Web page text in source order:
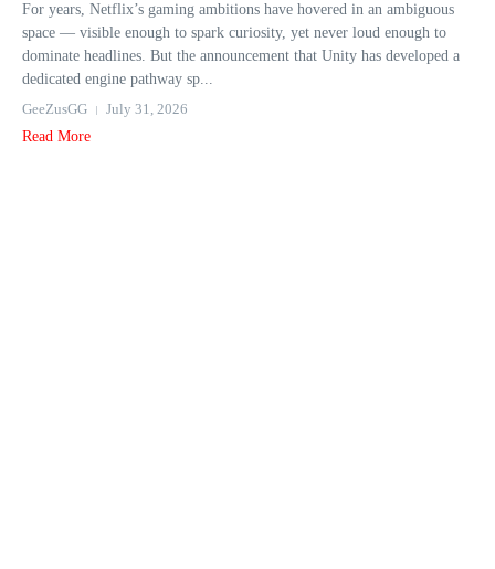
For years, Netflix’s gaming ambitions have hovered in an ambiguous
space — visible enough to spark curiosity, yet never loud enough to
dominate headlines. But the announcement that Unity has developed a
dedicated engine pathway sp...
GeeZusGG
July 31, 2026
Read More